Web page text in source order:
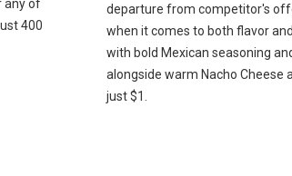
any of
400
departure from competitor's
when it comes to both flavor
with bold Mexican seasoning
alongside warm Nacho Cheese
just $1.